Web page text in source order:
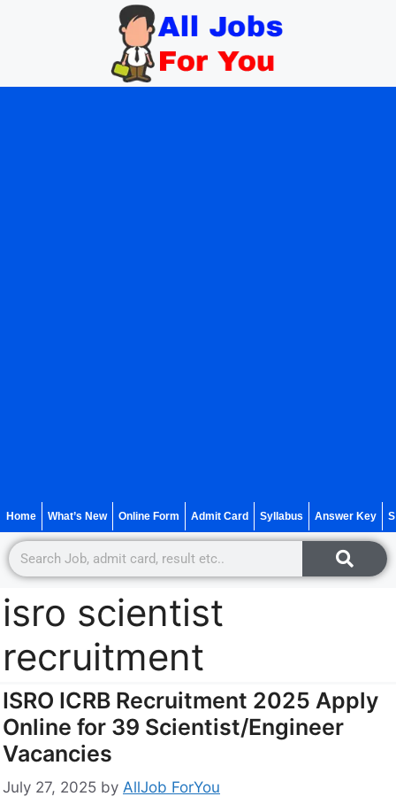
Home What’s New Online Form Admit Card Syllabus Answer Key
isro scientist
recruitment
ISRO ICRB Recruitment 2025 Apply
Online for 39 Scientist/Engineer
Vacancies
July 27, 2025 by AllJob ForYou